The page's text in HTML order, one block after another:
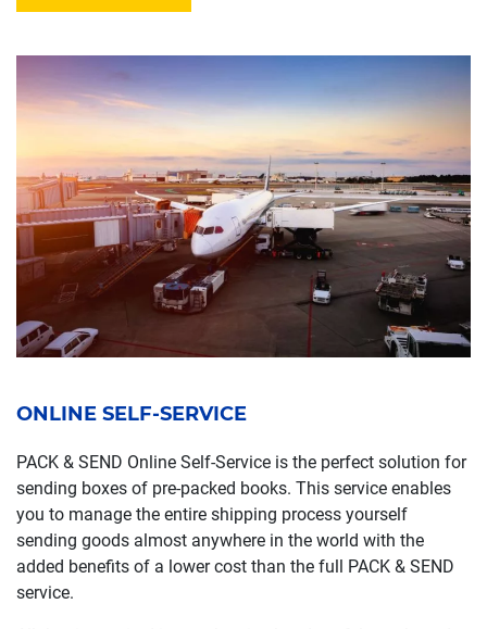
ONLINE SELF-SERVICE
PACK & SEND Online Self-Service is the perfect solution for
sending boxes of pre-packed books. This service enables
you to manage the entire shipping process yourself
sending goods almost anywhere in the world with the
added benefits of a lower cost than the full PACK & SEND
service.